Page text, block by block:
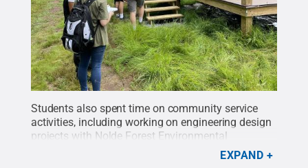
Students also spent time on community service
activities, including working on engineering design
projects with Nolde Forest Environmental
All Rights
EXPAND